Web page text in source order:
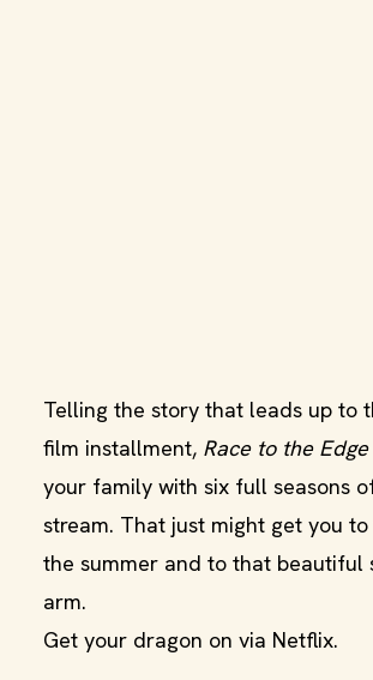
Telling the story that leads up to
film installment, Race to the Edge
your family with six full seasons
stream. That just might get you
the summer and to that beautiful
arm.
Get your dragon on via Netflix.